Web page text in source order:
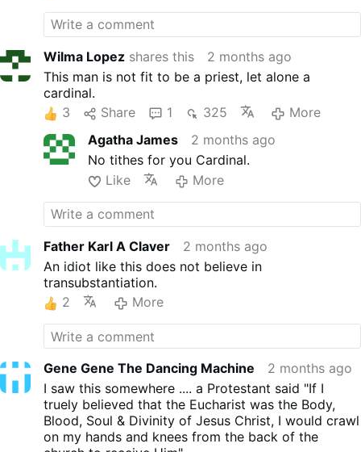
Wilma Lopez shares this
2 months ago
This man is not fit to be a priest, let alone a
cardinal.
3
Share 1 325
More
Agatha James
2 months ago
No tithes for you Cardinal.
Like
More
Father Karl A Claver
2 months ago
An idiot like this does not believe in
transubstantiation.
2
More
Gene Gene The Dancing Machine
2 months ago
I saw this somewhere .... a Protestant said "If I
truely believed that the Eucharist was the Body,
Blood, Soul & Divinity of Jesus Christ, I would crawl
on my hands and knees from the back of the